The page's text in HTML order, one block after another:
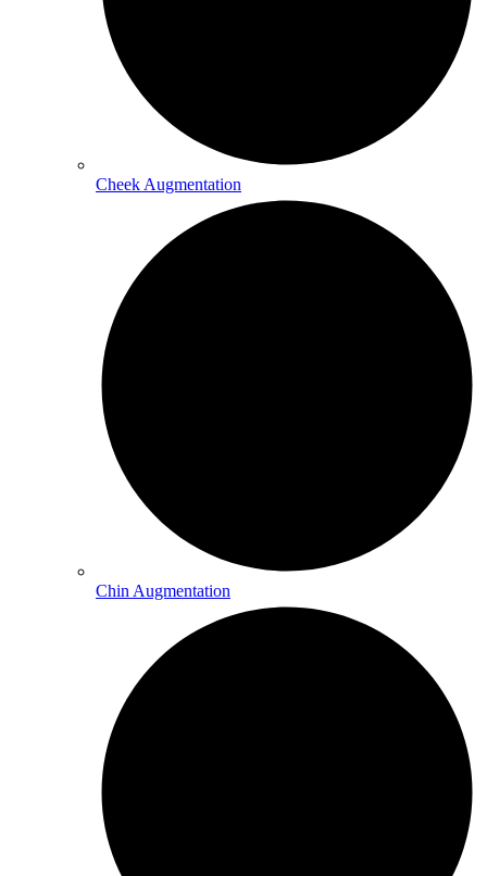
Cheek Augmentation
Chin Augmentation